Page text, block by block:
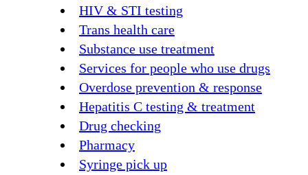
HIV & STI testing
Trans health care
Substance use treatment
Services for people who use drugs
Overdose prevention & response
Hepatitis C testing & treatment
Drug checking
Pharmacy
Syringe pick up